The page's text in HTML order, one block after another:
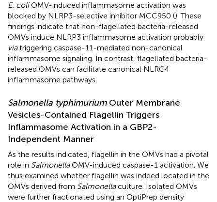
E. coliOMV-induced inflammasome activation was
blocked by NLRP3-selective inhibitor MCC950 (). These
findings indicate that non-flagellated bacteria-released
OMVs induce NLRP3 inflammasome activation probably
viatriggering caspase-11-mediated non-canonical
inflammasome signaling. In contrast, flagellated bacteria-
released OMVs can facilitate canonical NLRC4
inflammasome pathways.
Salmonella typhimuriumOuter Membrane
Vesicles-Contained Flagellin Triggers
Inflammasome Activation in a GBP2-
Independent Manner
As the results indicated, flagellin in the OMVs had a pivotal
role in SalmonellaOMV-induced caspase-1 activation. We
thus examined whether flagellin was indeed located in the
OMVs derived from Salmonellaculture. Isolated OMVs
were further fractionated using an OptiPrep density